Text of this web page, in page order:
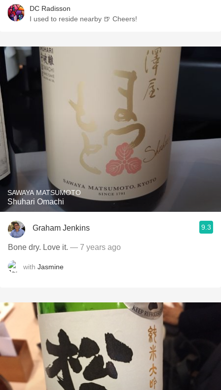
DC Radisson
I used to reside nearby 🍺 Cheers!
SAWAYA MATSUMOTO
Shuhari Omachi
Graham Jenkins 9.3
Bone dry. Love it. — 7 years ago
with Jasmine